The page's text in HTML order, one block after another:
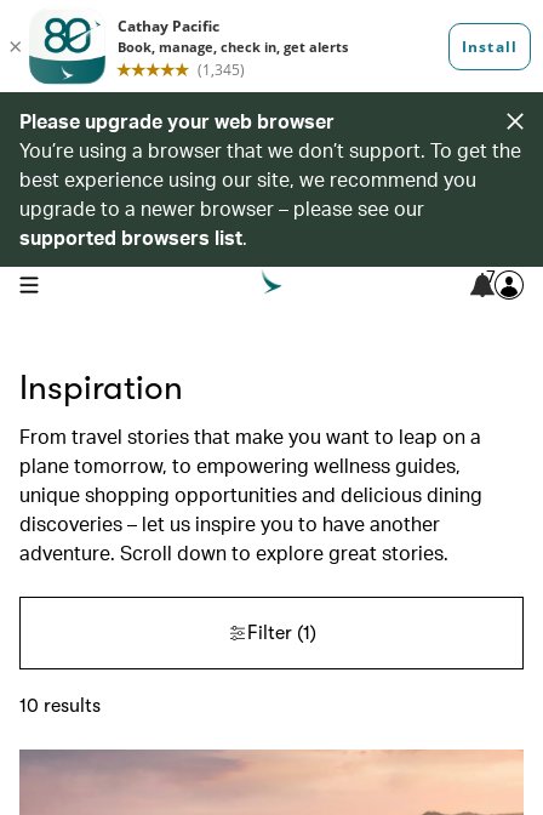
Please upgrade your web browser
You’re using a browser that we don’t support. To get the
best experience using our site, we recommend you
upgrade to a newer browser – please see our
supported browsers list.
open navigation menu 7
Inspiration
From travel stories that make you want to leap on a
plane tomorrow, to empowering wellness guides,
unique shopping opportunities and delicious dining
discoveries – let us inspire you to have another
adventure. Scroll down to explore great stories.
Filter(1)
10 results